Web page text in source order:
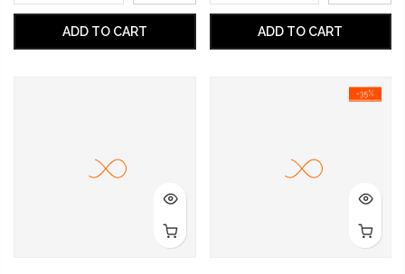
ADD TO CART ADD TO CART
-35%